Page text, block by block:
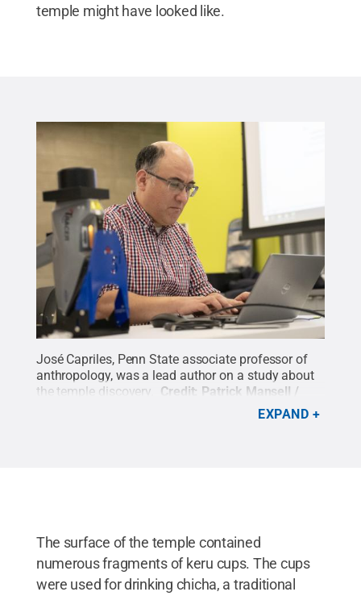
temple might have looked like.
José Capriles, Penn State associate professor of
anthropology, was a lead author on a study about
the temple discovery.
Credit: Patrick Mansell /
EXPAND
The surface of the temple contained
numerous fragments of keru cups. The cups
were used for drinking chicha, a traditional